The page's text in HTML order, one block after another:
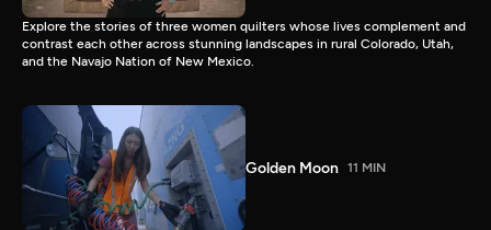
Explore the stories of three women quilters whose lives complement and
contrast each other across stunning landscapes in rural Colorado, Utah,
and the Navajo Nation of New Mexico.
Golden Moon 11 MIN